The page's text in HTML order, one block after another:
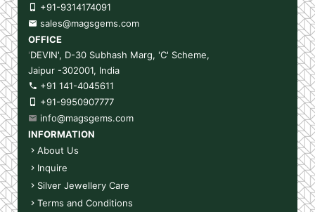
+91-9314174091
sales@magsgems.com
OFFICE
'DEVIN', D-30 Subhash Marg, 'C' Scheme,
Jaipur -302001, India
+91 141-4045611
+91-9950907777
info@magsgems.com
INFORMATION
About Us
Inquire
Silver Jewellery Care
Terms and Conditions